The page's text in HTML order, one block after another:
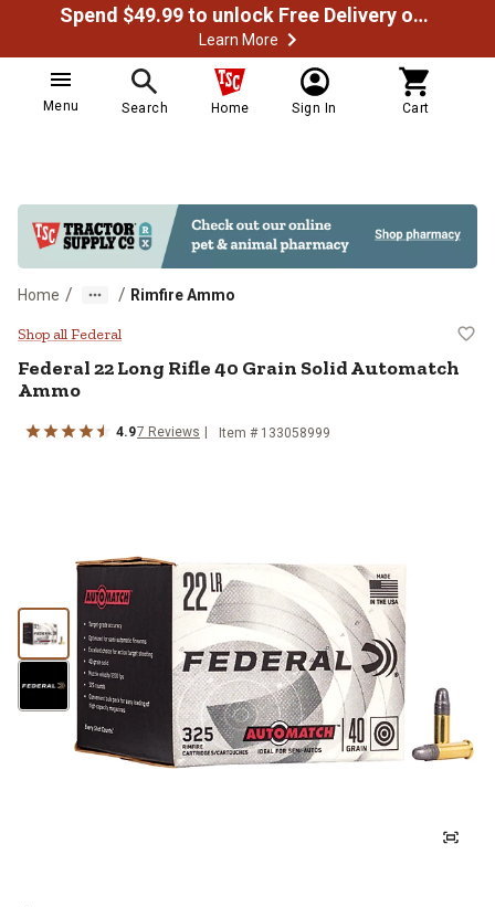
Spend $49.99 to unlock Free Delivery on most orders
Learn More
Menu Search Home Sign In Cart
Home / / Rimfire Ammo
Federal 22 Long Rifle 40 Grain
Shop all Federal
Federal22 Long Rifle 40 Grain Solid Automatch
Ammo
4.97 Reviews Item # 133058999